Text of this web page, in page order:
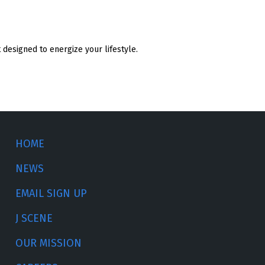
to energize your lifestyle.
HOME
NEWS
EMAIL SIGN UP
J SCENE
OUR MISSION